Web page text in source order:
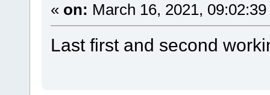
« on: March 16, 2021,
Last first and second